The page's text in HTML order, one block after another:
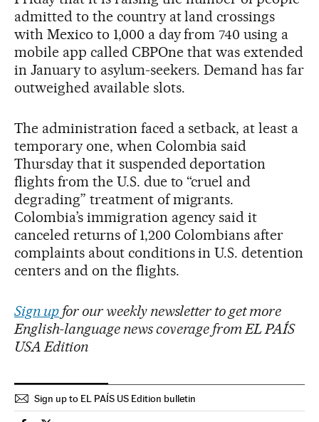
admitted to the country at land crossings
with Mexico to 1,000 a day from 740 using a
mobile app called CBPOne that was extended
in January to asylum-seekers. Demand has far
outweighed available slots.
The administration faced a setback, at least a
temporary one, when Colombia said
Thursday that it suspended deportation
flights from the U.S. due to “cruel and
degrading” treatment of migrants.
Colombia’s immigration agency said it
canceled returns of 1,200 Colombians after
complaints about conditions in U.S. detention
centers and on the flights.
Sign upfor our weekly newsletter to get more
English-language news coverage from EL PAÍS
USA Edition
Sign up to EL PAÍS US Edition bulletin